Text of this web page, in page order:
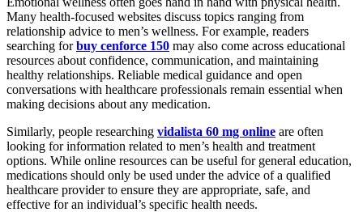
Many health-focused websites discuss topics ranging from
relationship advice to men’s wellness. For example, readers
searching forbuy cenforce 150 may also come across educational
resources about confidence, communication, and maintaining
healthy relationships. Reliable medical guidance and open
conversations with healthcare professionals remain essential when
making decisions about any medication.
Similarly, people researching vidalista 60 mg online are often
looking for information related to men’s health and treatment
options. While online resources can be useful for general education,
medications should only be used under the advice of a qualified
healthcare provider to ensure they are appropriate, safe, and
effective for an individual’s specific health needs.